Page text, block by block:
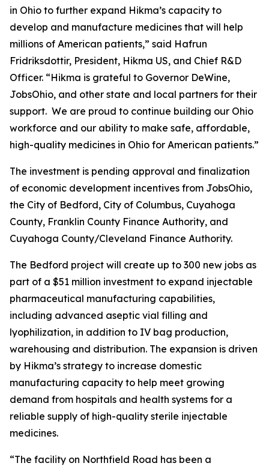
in Ohio to further expand Hikma’s capacity to
develop and manufacture medicines that will help
millions of American patients,” said Hafrun
Fridriksdottir, President, Hikma US, and Chief R&D
Officer. “Hikma is grateful to Governor DeWine,
JobsOhio, and other state and local partners for their
support. We are proud to continue building our Ohio
workforce and our ability to make safe, affordable,
high-quality medicines in Ohio for American patients.”
The investment is pending approval and finalization
of economic development incentives from JobsOhio,
the City of Bedford, City of Columbus, Cuyahoga
County, Franklin County Finance Authority, and
Cuyahoga County/Cleveland Finance Authority.
The Bedford project will create up to 300 new jobs as
part of a $51 million investment to expand injectable
pharmaceutical manufacturing capabilities,
including advanced aseptic vial filling and
lyophilization, in addition to IV bag production,
warehousing and distribution. The expansion is driven
by Hikma’s strategy to increase domestic
manufacturing capacity to help meet growing
demand from hospitals and health systems for a
reliable supply of high-quality sterile injectable
medicines.
“The facility on Northfield Road has been a